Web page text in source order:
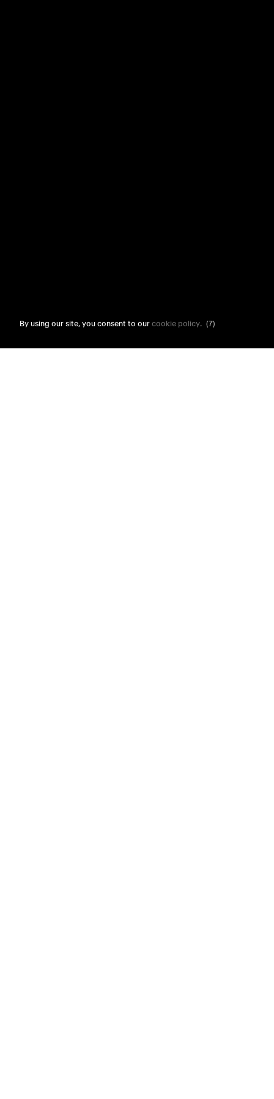
By using our site, you consent to ourcookie policy. (6)